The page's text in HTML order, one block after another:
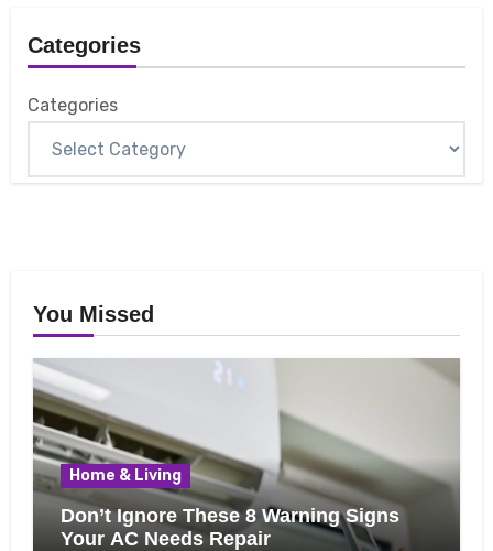
Categories
Categories
You Missed
Home & Living
Don’t Ignore These 8 Warning Signs
Your AC Needs Repair